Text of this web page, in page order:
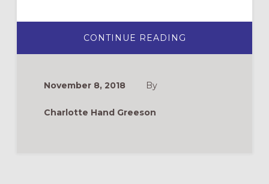
CONTINUE READING
VETERANS,
November 8, 2018 By
Charlotte Hand Greeson